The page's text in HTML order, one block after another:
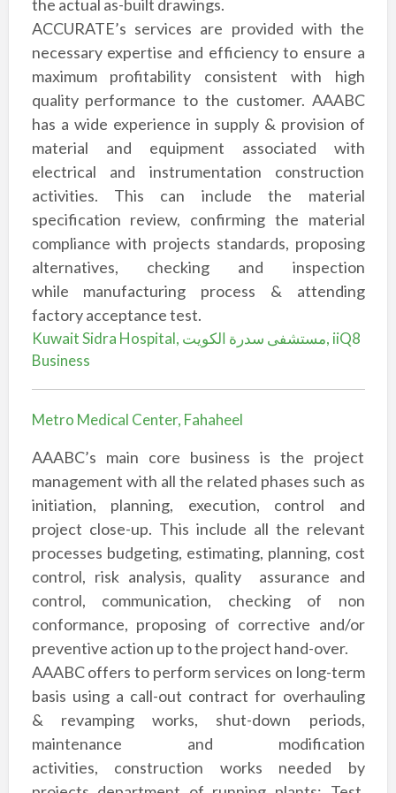
the actual as-built drawings.
ACCURATE’s services are provided with the
necessary expertise and efficiency to ensure a
maximum profitability consistent with high
quality performance to the customer. AAABC
has a wide experience in supply & provision of
material and equipment associated with
electrical and instrumentation construction
activities. This can include the material
specification review, confirming the material
compliance with projects standards, proposing
alternatives, checking and inspection
while manufacturing process & attending
factory acceptance test.
Kuwait Sidra Hospital, مستشفى سدرة الكويت, iiQ8
Business
Metro Medical Center, Fahaheel
AAABC’s main core business is the project
management with all the related phases such as
initiation, planning, execution, control and
project close-up. This include all the relevant
processes budgeting, estimating, planning, cost
control, risk analysis, quality assurance and
control, communication, checking of non
conformance, proposing of corrective and/or
preventive action up to the project hand-over.
AAABC offers to perform services on long-term
basis using a call-out contract for overhauling
& revamping works, shut-down periods,
maintenance and modification
activities, construction works needed by